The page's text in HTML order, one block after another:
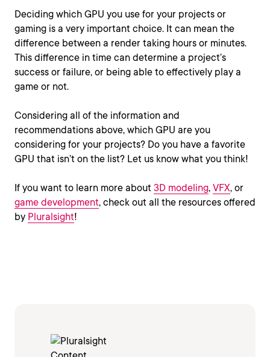
Deciding which GPU you use for your projects or
gaming is a very important choice. It can mean the
difference between a render taking hours or minutes.
This difference in time can determine a project’s
success or failure, or being able to effectively play a
game or not.
Considering all of the information and
recommendations above, which GPU are you
considering for your projects? Do you have a favorite
GPU that isn’t on the list? Let us know what you think!
If you want to learn more about 3D modeling, VFX, or
game development, check out all the resources offered
by Pluralsight!